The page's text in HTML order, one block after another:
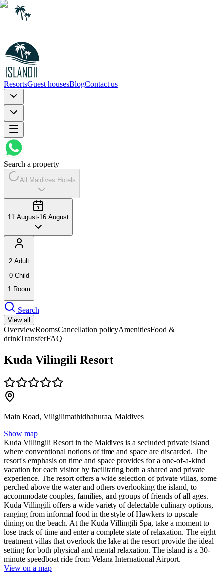
ResortsGuest housesBlogContact us
Search a property
All Maldives Hotels
11 August-16 August
2 Adult
0 Child
1 Room
Search
View all
OverviewRoomsCancellation policyAmenitiesFood &
drinkTransferFAQ
Kuda Vilingili Resort
Main Road, Viligilimathidhahuraa, Maldives
Show map
Kuda Villingili Resort in the Maldives is a secluded private island
where conventional notions of time and space are discarded. The
resort's emphasis on time and space provides for a one-of-a-kind
vacation for each visitor by facilitating both a shared and private
experience. The resort offers a wide selection of private villas, some
perched above the water and others overlooking the island, to
accommodate couples, families, and groups of friends of all ages.
Kuda Villingili offers a wide variety of delectable culinary options,
ranging from informal food in the style of Hawkers to upscale
dining on the beach. At the Kuda Villingili Spa, take a moment to
lose track of time and enter a complete state of relaxation. The eight
treatment villas that overlook the lake at the resort provide the ideal
setting for both physical and mental relaxation. The island is a 30-
minute speedboat ride from Velana International Airport.
View on a map